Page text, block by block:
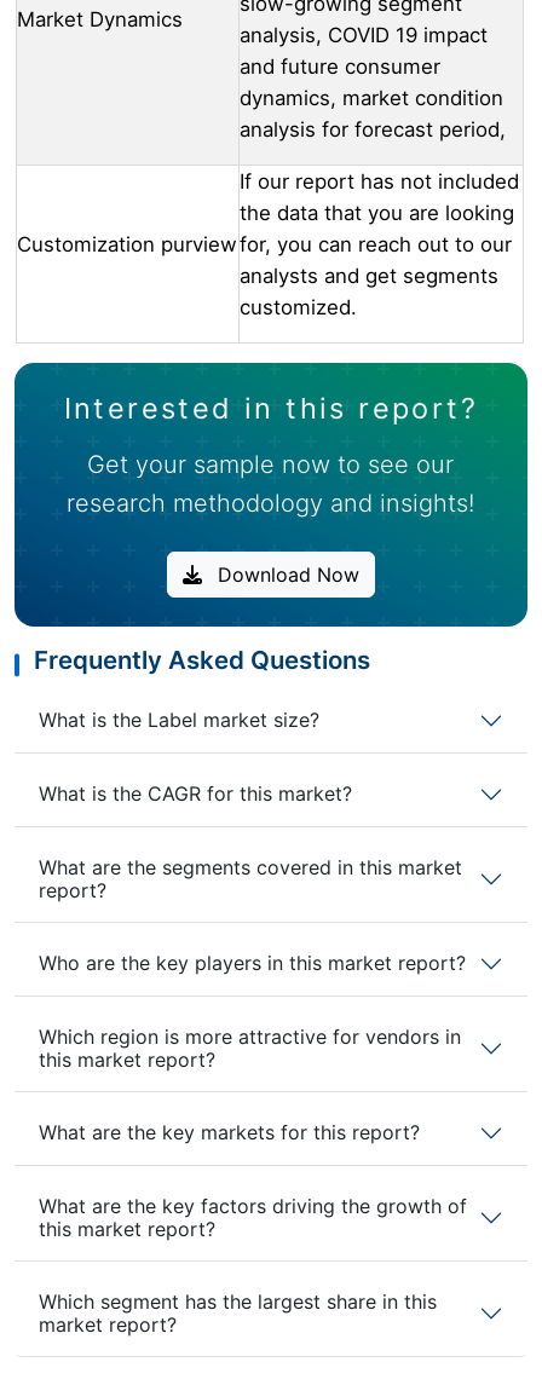
Market Dynamics
analysis, COVID 19 impact
and future consumer
dynamics, market condition
analysis for forecast period,
Customization purview
If our report has not included
the data that you are looking
for, you can reach out to our
analysts and get segments
customized.
Interested in this report?
Get your sample now to see our
research methodology and insights!
Download Now
Frequently Asked Questions
What is the Label market size?
What is the CAGR for this market?
What are the segments covered in this market
report?
Who are the key players in this market report?
Which region is more attractive for vendors in
this market report?
What are the key markets for this report?
What are the key factors driving the growth of
this market report?
Which segment has the largest share in this
market report?